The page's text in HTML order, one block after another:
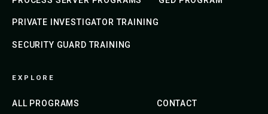
PRIVATE INVESTIGATOR TRAINING
SECURITY GUARD TRAINING
EXPLORE
ALL PROGRAMS CONTACT